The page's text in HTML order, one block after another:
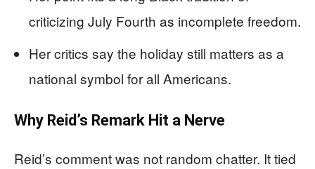
criticizing July Fourth as incomplete freedom.
Her critics say the holiday still matters as a
national symbol for all Americans.
Why Reid’s Remark Hit a Nerve
Reid’s comment was not random chatter. It tied